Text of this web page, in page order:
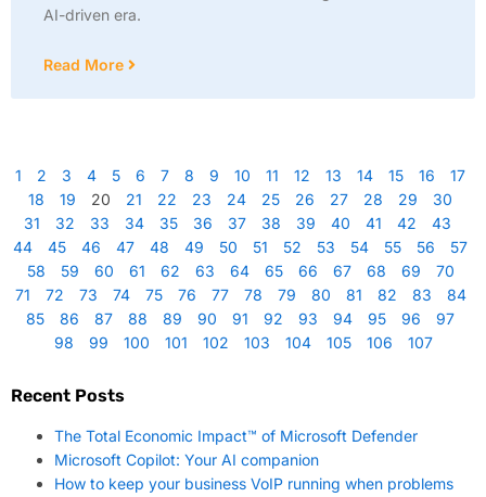
AI-driven era.
Read More
1 2 3 4 5 6 7 8 9 10 11 12 13 14 15 16
17
18
19 20 21 22 23 24 25 26 27 28 29
30
31
32 33 34 35 36 37 38 39 40 41 42
43
44
45 46 47 48 49 50 51 52 53 54 55 56
57
58
59 60 61 62 63 64 65 66 67 68 69
70
71
72 73 74 75 76 77 78 79 80 81 82 83
84
85
86 87 88 89 90 91 92 93 94 95 96
97
98
99 100 101 102 103 104 105 106 107
Recent Posts
The Total Economic Impact™ of Microsoft Defender
Microsoft Copilot: Your AI companion
How to keep your business VoIP running when problems